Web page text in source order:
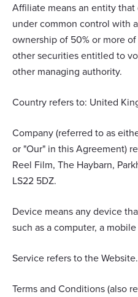
Affiliate means an entity
under common control with
ownership of 50% or more
other securities entitled to
other managing authority.
Country refers to: United
Company (referred to as
or "Our" in this Agreement)
Reel Film, The Haybarn,
LS22 5DZ.
Device means any device
such as a computer, a
Service refers to the Website.
Terms and Conditions (also